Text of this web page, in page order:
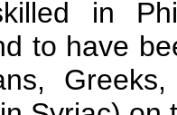
in
to have